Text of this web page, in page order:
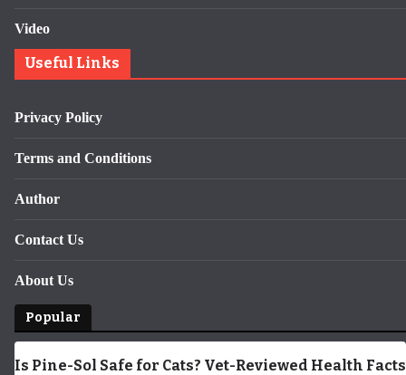
Video
Useful Links
Privacy Policy
Terms and Conditions
Author
Contact Us
About Us
Popular
Is Pine-Sol Safe for Cats? Vet-Reviewed Health Facts